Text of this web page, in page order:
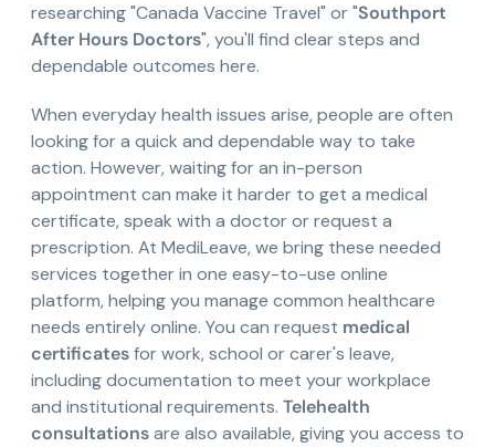
researching "Canada Vaccine Travel" or "Southport
After Hours Doctors", you'll find clear steps and
dependable outcomes here.
When everyday health issues arise, people are often
looking for a quick and dependable way to take
action. However, waiting for an in-person
appointment can make it harder to get a medical
certificate, speak with a doctor or request a
prescription. At MediLeave, we bring these needed
services together in one easy-to-use online
platform, helping you manage common healthcare
needs entirely online. You can request medical
certificatesfor work, school or carer's leave,
including documentation to meet your workplace
and institutional requirements. Telehealth
consultationsare also available, giving you access to